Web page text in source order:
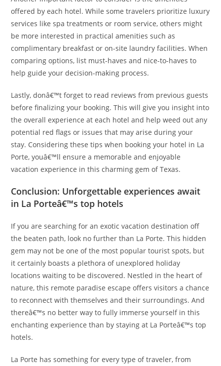
offered by each hotel. While some travelers prioritize luxury
services like spa treatments or room service, others might
be more interested in practical amenities such as
complimentary breakfast or on-site laundry facilities. When
comparing options, list must-haves and nice-to-haves to
help guide your decision-making process.
Lastly, donâ€™t forget to read reviews from previous guests
before finalizing your booking. This will give you insight into
the overall experience at each hotel and help weed out any
potential red flags or issues that may arise during your
stay. Considering these tips when booking your hotel in La
Porte, youâ€™ll ensure a memorable and enjoyable
vacation experience in this charming gem of Texas.
Conclusion: Unforgettable experiences await
in La Porteâ€™s top hotels
If you are searching for an exotic vacation destination off
the beaten path, look no further than La Porte. This hidden
gem may not be one of the most popular tourist spots, but
it certainly boasts a plethora of unexplored holiday
locations waiting to be discovered. Nestled in the heart of
nature, this remote paradise escape offers visitors a chance
to reconnect with themselves and their surroundings. And
thereâ€™s no better way to fully immerse yourself in this
enchanting experience than by staying at La Porteâ€™s top
hotels.
La Porte has something for every type of traveler, from